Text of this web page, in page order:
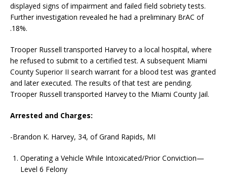
displayed signs of impairment and failed field sobriety tests.
Further investigation revealed he had a preliminary BrAC of
.18%.
Trooper Russell transported Harvey to a local hospital, where
he refused to submit to a certified test. A subsequent Miami
County Superior II search warrant for a blood test was granted
and later executed. The results of that test are pending.
Trooper Russell transported Harvey to the Miami County Jail.
Arrested and Charges:
-Brandon K. Harvey, 34, of Grand Rapids, MI
Operating a Vehicle While Intoxicated/Prior Conviction—
Level 6 Felony